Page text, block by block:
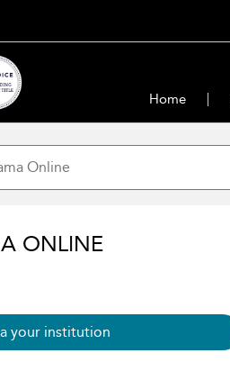
Home
ONLINE
your institution